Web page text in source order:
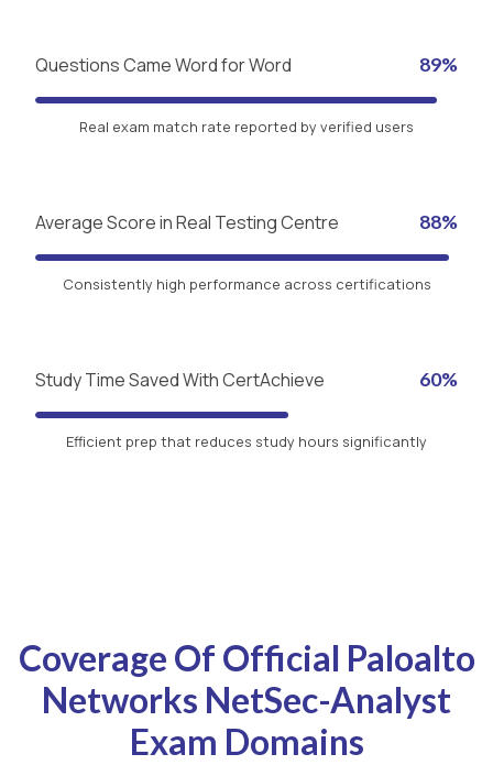
Questions Came Word for Word 89%
Real exam match rate reported by verified users
Average Score in Real Testing Centre 88%
Consistently high performance across certifications
Study Time Saved With CertAchieve 60%
Efficient prep that reduces study hours significantly
Coverage Of Official Paloalto
Networks NetSec-Analyst
Exam Domains